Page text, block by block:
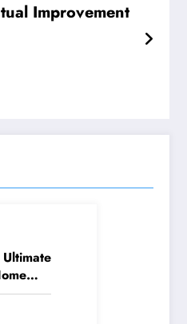
Improvement